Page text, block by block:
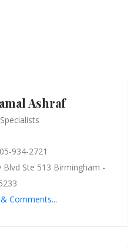
Ashraf
934-2721
Blvd Ste 513 Birmingham -
Comments...